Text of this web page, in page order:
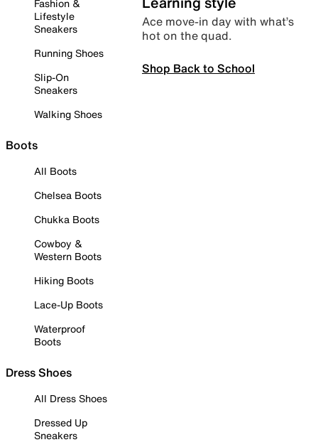
Fashion &
Lifestyle
Sneakers
Running Shoes
Slip-On
Sneakers
Walking Shoes
Boots
All Boots
Chelsea Boots
Chukka Boots
Cowboy &
Western Boots
Hiking Boots
Lace-Up Boots
Waterproof
Boots
Dress Shoes
All Dress Shoes
Dressed Up
Sneakers
Ace move-in day with what’s
hot on the quad.
Shop Back to School